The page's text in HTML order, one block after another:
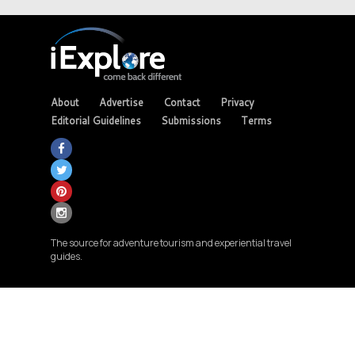
About Advertise Contact
Privacy
Editorial Guidelines
Submissions Terms
The source for adventure tourism and experiential travel
guides.